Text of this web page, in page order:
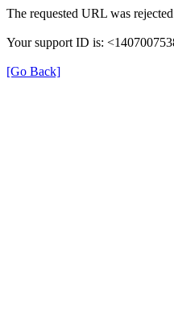
The requested URL was
Your support ID is:
[Go Back]